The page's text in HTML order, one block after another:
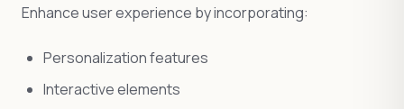
Enhance user experience by incorporating:
Personalization features
Interactive elements